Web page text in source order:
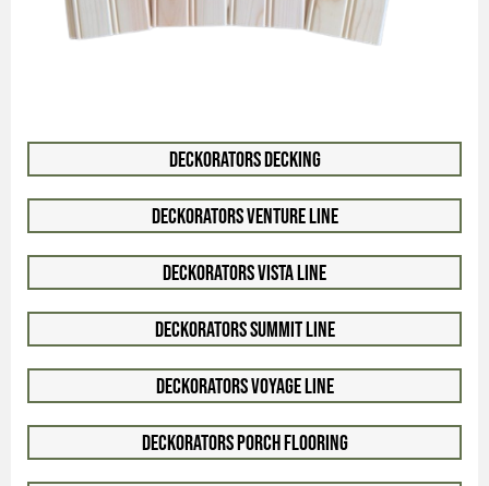
Deckorators Decking
Deckorators Venture Line
Deckorators Vista Line
Deckorators Summit Line
Deckorators Voyage Line
Deckorators Porch Flooring